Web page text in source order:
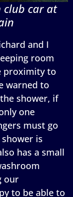
club car at
and I
room
proximity to
warned to
shower, if
one
must go
is
has a small
our
to be able to